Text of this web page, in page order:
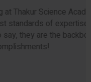
Science Academy
of expertise &
are the backbone of